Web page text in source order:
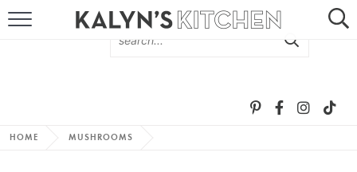
HOME MUSHROOMS